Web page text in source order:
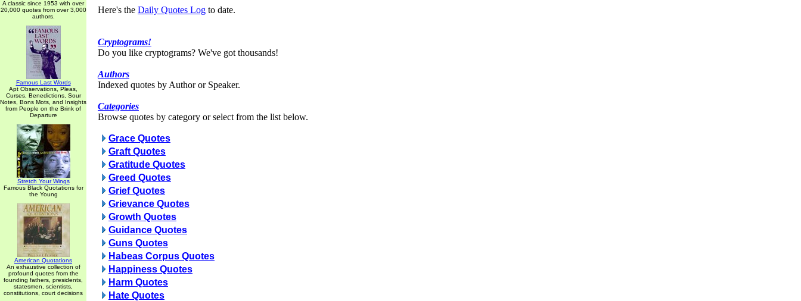
A classic since 1953 with over
20,000 quotes from over 3,000
authors.
Famous Last Words
Apt Observations, Pleas,
Curses, Benedictions, Sour
Notes, Bons Mots, and Insights
from People on the Brink of
Departure
Stretch Your Wings
Famous Black Quotations for
the Young
American Quotations
An exhaustive collection of
profound quotes from the
founding fathers, presidents,
statesmen, scientists,
constitutions, court decisions
Here's the Daily Quotes Log to date.
Cryptograms!
Do you like cryptograms? We've got thousands!
Authors
Indexed quotes by Author or Speaker.
Categories
Browse quotes by category or select from the list below.
Grace Quotes
Graft Quotes
Gratitude Quotes
Greed Quotes
Grief Quotes
Grievance Quotes
Growth Quotes
Guidance Quotes
Guns Quotes
Habeas Corpus Quotes
Happiness Quotes
Harm Quotes
Hate Quotes